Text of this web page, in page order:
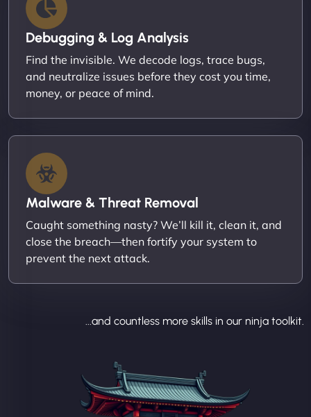
Debugging & Log Analysis
Find the invisible. We decode logs, trace bugs,
and neutralize issues before they cost you time,
money, or peace of mind.
Malware & Threat Removal
Caught something nasty? We’ll kill it, clean it, and
close the breach—then fortify your system to
prevent the next attack.
...and countless more skills in our ninja toolkit.